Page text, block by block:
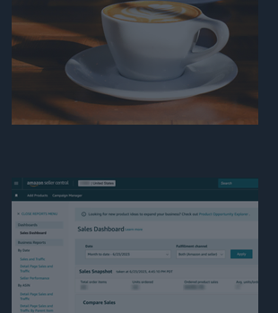
spotlight: haute coffee